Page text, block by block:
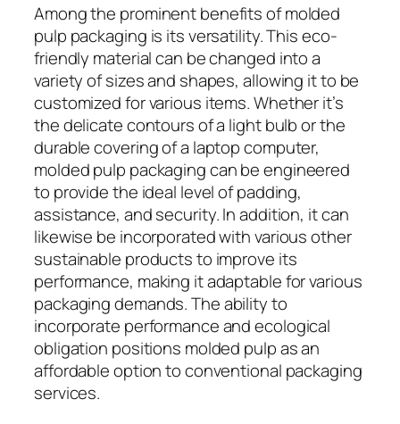
Among the prominent benefits of molded
pulp packaging is its versatility. This eco-
friendly material can be changed into a
variety of sizes and shapes, allowing it to be
customized for various items. Whether it’s
the delicate contours of a light bulb or the
durable covering of a laptop computer,
molded pulp packaging can be engineered
to provide the ideal level of padding,
assistance, and security. In addition, it can
likewise be incorporated with various other
sustainable products to improve its
performance, making it adaptable for various
packaging demands. The ability to
incorporate performance and ecological
obligation positions molded pulp as an
affordable option to conventional packaging
services.